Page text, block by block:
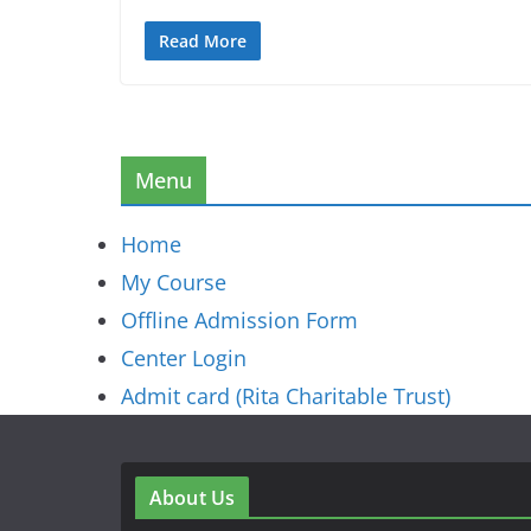
Read More
Menu
Home
My Course
Offline Admission Form
Center Login
Admit card (Rita Charitable Trust)
About Us